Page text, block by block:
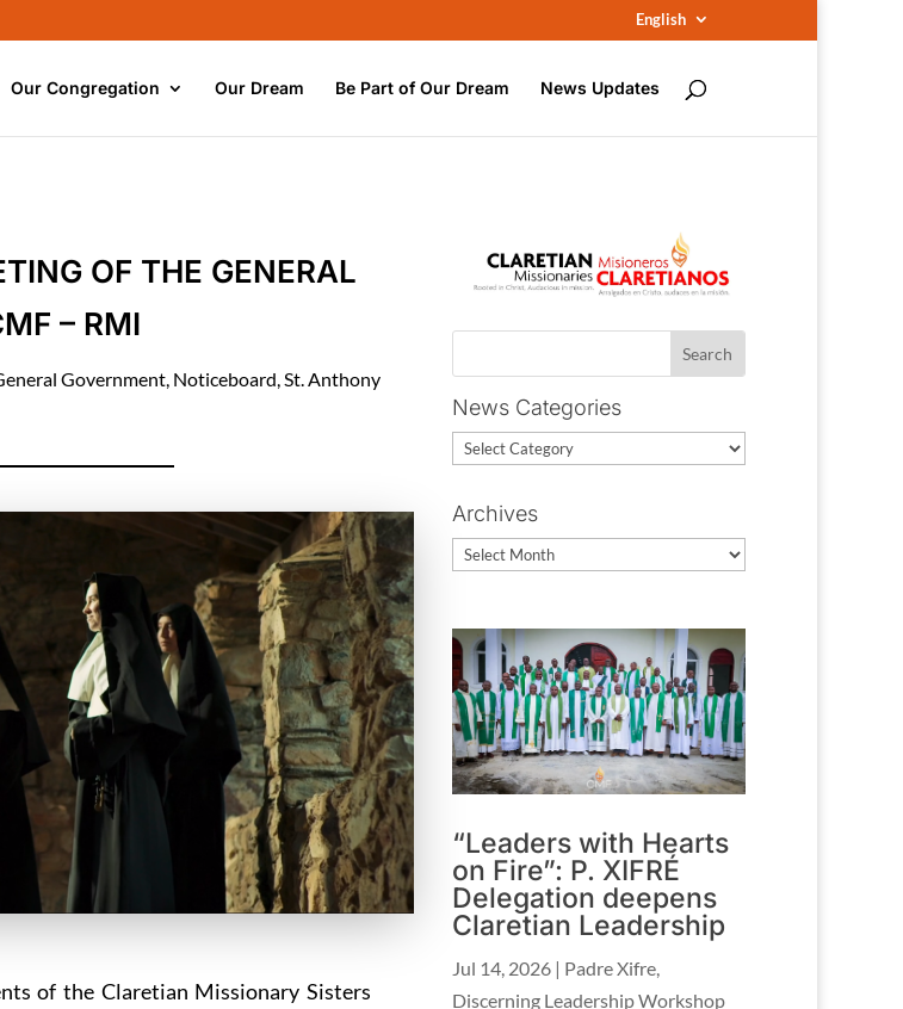
English
Our Congregation Our Dream Be Part of Our Dream News Updates
OF THE GENERAL
– RMI
Government, Noticeboard,St. Anthony
of the Claretian Missionary Sisters
News Categories
News
Archives
Archives
“Leaders with Hearts
on Fire”: P. XIFRÉ
Delegation deepens
Claretian Leadership
Jul 14, 2026 | Padre Xifre
Discerning Leadership Workshop